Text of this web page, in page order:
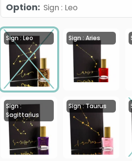
Option: Sign : Leo
Sign : Leo Sign : Aries
Sign :
Sagittarius
Sign : Taurus